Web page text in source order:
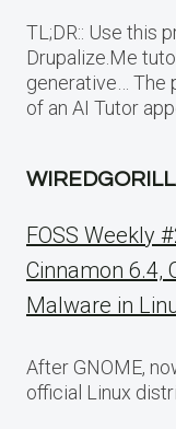
TL;DR:: Use this
Drupalize.Me
generative… The
of an AI Tutor
FOSS Weekly
Cinnamon 6.4,
Malware in
After GNOME,
official Linux